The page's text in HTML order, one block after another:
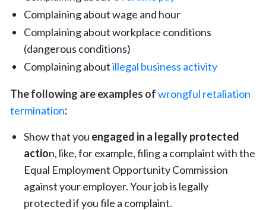
Complaining aboutwage and hour
Complaining about workplace conditions
(dangerous conditions)
Complaining aboutillegal business activity
The following are examples ofwrongful retaliation
termination:
Show that you engaged in a legally protected
action, like, for example, filing a complaint with the
Equal Employment Opportunity Commission
against your employer. Your job is legally
protected if you file a complaint.